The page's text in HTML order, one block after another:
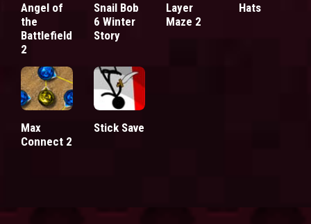
Angel of
the
Battlefield
2
Snail Bob
6 Winter
Story
Layer
Maze 2
Hats
Max
Connect 2
Stick Save